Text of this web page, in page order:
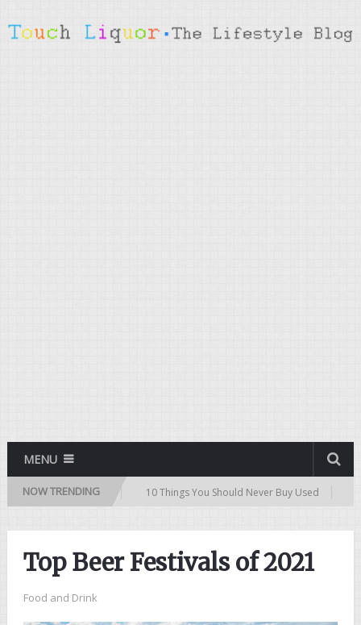
MENU
NOW TRENDING
a Used Car 10 Things You Should Never Buy Used
Top Beer Festivals of 2021
Food and Drink